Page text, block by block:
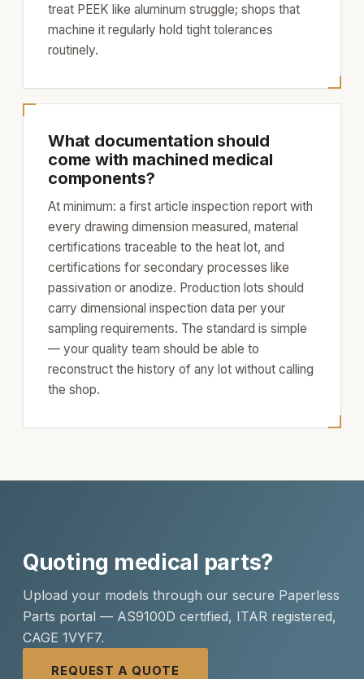
treat PEEK like aluminum struggle; shops that
machine it regularly hold tight tolerances
routinely.
What documentation should
come with machined medical
components?
At minimum: a first article inspection report with
every drawing dimension measured, material
certifications traceable to the heat lot, and
certifications for secondary processes like
passivation or anodize. Production lots should
carry dimensional inspection data per your
sampling requirements. The standard is simple
— your quality team should be able to
reconstruct the history of any lot without calling
the shop.
Quoting medical parts?
Upload your models through our secure Paperless
Parts portal — AS9100D certified, ITAR registered,
CAGE 1VYF7.
REQUEST A QUOTE